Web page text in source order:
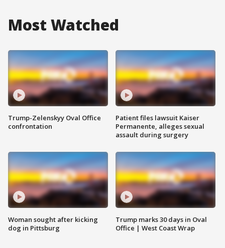
Most Watched
Trump-Zelenskyy Oval Office
confrontation
Woman sought after kicking
dog in Pittsburg
Patient files lawsuit Kaiser
Permanente, alleges sexual
assault during surgery
Trump marks 30 days in Oval
Office | West Coast Wrap